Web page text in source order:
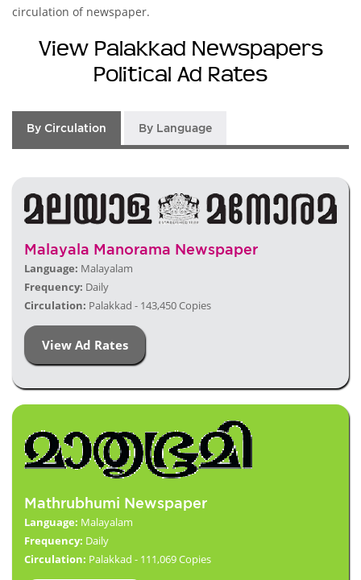
circulation of newspaper.
View Palakkad Newspapers
Political Ad Rates
By Circulation By Language
Malayala Manorama Newspaper
Language: Malayalam
Frequency: Daily
Circulation: Palakkad - 143,450 Copies
View Ad Rates
Mathrubhumi Newspaper
Language: Malayalam
Frequency: Daily
Circulation: Palakkad - 111,069 Copies